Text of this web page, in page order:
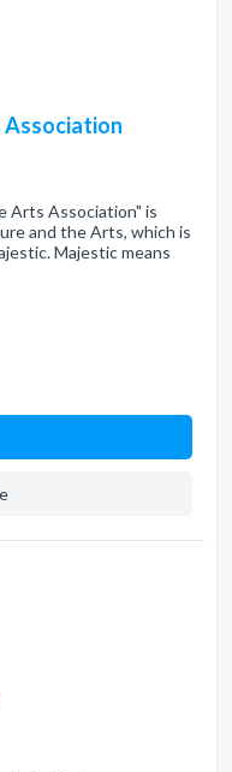
Arts Association" is
and the Arts, which is
Majestic means